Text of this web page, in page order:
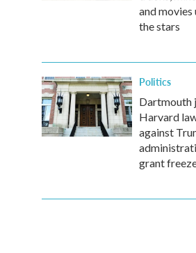
and movies
the stars
Politics
Dartmouth
Harvard
against
grant